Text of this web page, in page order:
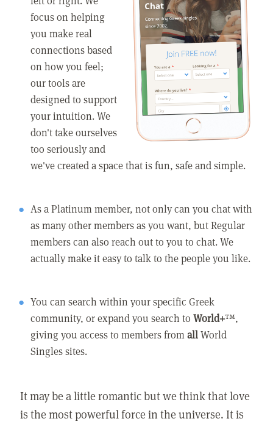
focus on helping
you make real
connections based
on how you feel;
our tools are
designed to support
your intuition. We
don't take ourselves
too seriously and
we've created a space that is fun, safe and simple.
As a Platinum member, not only can you chat with
as many other members as you want, but Regular
members can also reach out to you to chat. We
actually make it easy to talk to the people you like.
You can search within your specific Greek
community, or expand you search toWorld+™,
giving you access to members fromallWorld
Singles sites.
It may be a little romantic but we think that love
is the most powerful force in the universe. It is